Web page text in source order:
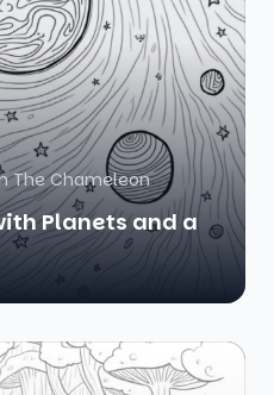
The Chameleon
Planets and a